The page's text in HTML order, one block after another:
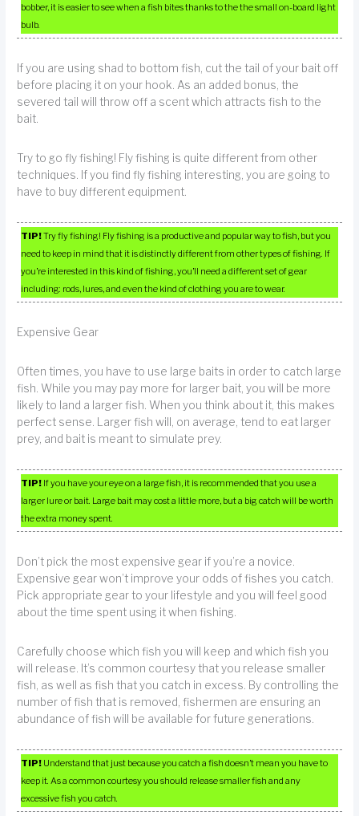
bobber, it is easier to see when a fish bites thanks to the the small on-board light
bulb.
If you are using shad to bottom fish, cut the tail of your bait off
before placing it on your hook. As an added bonus, the
severed tail will throw off a scent which attracts fish to the
bait.
Try to go fly fishing! Fly fishing is quite different from other
techniques. If you find fly fishing interesting, you are going to
have to buy different equipment.
TIP!Try fly fishing! Fly fishing is a productive and popular way to fish, but you
need to keep in mind that it is distinctly different from other types of fishing. If
you’re interested in this kind of fishing, you’ll need a different set of gear
including: rods, lures, and even the kind of clothing you are to wear.
Expensive Gear
Often times, you have to use large baits in order to catch large
fish. While you may pay more for larger bait, you will be more
likely to land a larger fish. When you think about it, this makes
perfect sense. Larger fish will, on average, tend to eat larger
prey, and bait is meant to simulate prey.
TIP! If you have your eye on a large fish, it is recommended that you use a
larger lure or bait. Large bait may cost a little more, but a big catch will be worth
the extra money spent.
Don’t pick the most expensive gear if you’re a novice.
Expensive gear won’t improve your odds of fishes you catch.
Pick appropriate gear to your lifestyle and you will feel good
about the time spent using it when fishing.
Carefully choose which fish you will keep and which fish you
will release. It’s common courtesy that you release smaller
fish, as well as fish that you catch in excess. By controlling the
number of fish that is removed, fishermen are ensuring an
abundance of fish will be available for future generations.
TIP! Understand that just because you catch a fish doesn’t mean you have to
keep it. As a common courtesy you should release smaller fish and any
excessive fish you catch.